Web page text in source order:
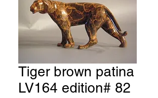
Tiger brown patina
LV164 edition# 82